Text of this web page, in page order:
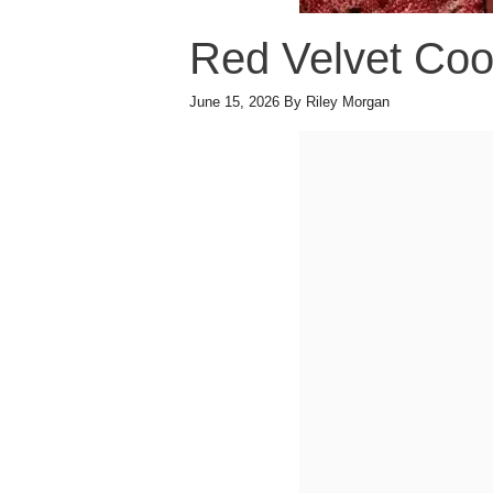
Red Velvet
June 15, 2026 By Riley Morgan